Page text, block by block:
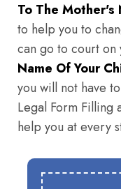
To The Mother's
to help you to
can go to court on
Name Of Your
you will not have
Legal Form Filling
help you at every